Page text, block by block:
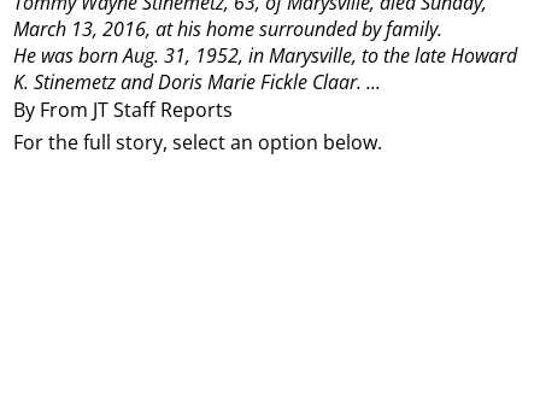
By From JT Staff Reports
March 13, 2016, at his home surrounded by family.
He was born Aug. 31, 1952, in Marysville, to the late Howard
K. Stinemetz and Doris Marie Fickle Claar. ...
For the full story, select an option below.